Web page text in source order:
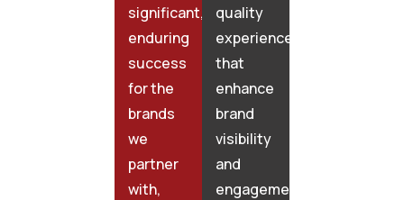
significant,
enduring
success
for the
brands
we
partner
with,
quality
experiences
that
enhance
brand
visibility
and
engagement,